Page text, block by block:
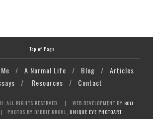
Top of Page
/ A Normal Life / Blog / Articles
/ Resources / Contact
ALL RIGHTS RESERVED. | WEB DEVELOPMENT BY BOLT
PHOTOS BY DEBBIE KROHL, UNIQUE EYE PHOTOART